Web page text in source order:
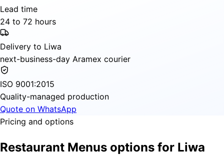
Lead time
24 to 72 hours
Delivery to Liwa
next-business-day Aramex courier
ISO 9001:2015
Quality-managed production
Quote on WhatsApp
Pricing and options
Restaurant Menus options for Liwa